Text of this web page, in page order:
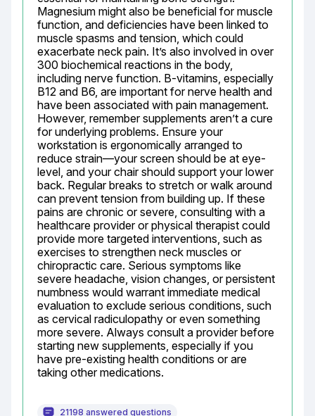
Magnesium might also be beneficial for muscle
function, and deficiencies have been linked to
muscle spasms and tension, which could
exacerbate neck pain. It’s also involved in over
300 biochemical reactions in the body,
including nerve function. B-vitamins, especially
B12 and B6, are important for nerve health and
have been associated with pain management.
However, remember supplements aren’t a cure
for underlying problems. Ensure your
workstation is ergonomically arranged to
reduce strain—your screen should be at eye-
level, and your chair should support your lower
back. Regular breaks to stretch or walk around
can prevent tension from building up. If these
pains are chronic or severe, consulting with a
healthcare provider or physical therapist could
provide more targeted interventions, such as
exercises to strengthen neck muscles or
chiropractic care. Serious symptoms like
severe headache, vision changes, or persistent
numbness would warrant immediate medical
evaluation to exclude serious conditions, such
as cervical radiculopathy or even something
more severe. Always consult a provider before
starting new supplements, especially if you
have pre-existing health conditions or are
taking other medications.
21198 answered questions